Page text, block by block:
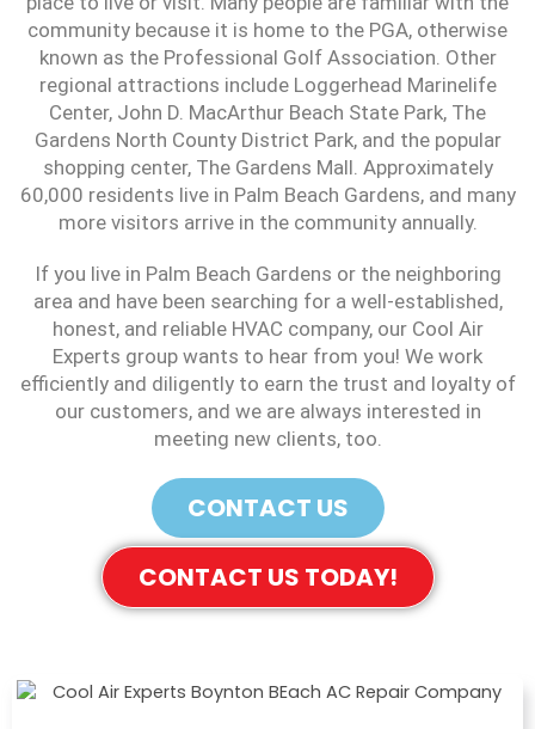
community because it is home to the PGA, otherwise
known as the Professional Golf Association. Other
regional attractions include Loggerhead Marinelife
Center, John D. MacArthur Beach State Park, The
Gardens North County District Park, and the popular
shopping center, The Gardens Mall. Approximately
60,000 residents live in Palm Beach Gardens, and many
more visitors arrive in the community annually.
If you live in Palm Beach Gardens or the neighboring
area and have been searching for a well-established,
honest, and reliable HVAC company, our Cool Air
Experts group wants to hear from you! We work
efficiently and diligently to earn the trust and loyalty of
our customers, and we are always interested in
meeting new clients, too.
CONTACT US
CONTACT US TODAY!